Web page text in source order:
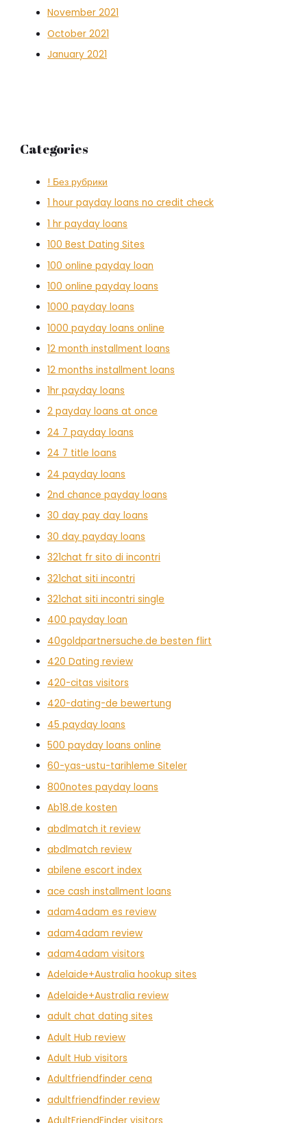
November 2021
October 2021
January 2021
Categories
! Без рубрики
1 hour payday loans no credit check
1 hr payday loans
100 Best Dating Sites
100 online payday loan
100 online payday loans
1000 payday loans
1000 payday loans online
12 month installment loans
12 months installment loans
1hr payday loans
2 payday loans at once
24 7 payday loans
24 7 title loans
24 payday loans
2nd chance payday loans
30 day pay day loans
30 day payday loans
321chat fr sito di incontri
321chat siti incontri
321chat siti incontri single
400 payday loan
40goldpartnersuche.de besten flirt
420 Dating review
420-citas visitors
420-dating-de bewertung
45 payday loans
500 payday loans online
60-yas-ustu-tarihleme Siteler
800notes payday loans
Ab18.de kosten
abdlmatch it review
abdlmatch review
abilene escort index
ace cash installment loans
adam4adam es review
adam4adam review
adam4adam visitors
Adelaide+Australia hookup sites
Adelaide+Australia review
adult chat dating sites
Adult Hub review
Adult Hub visitors
Adultfriendfinder cena
adultfriendfinder review